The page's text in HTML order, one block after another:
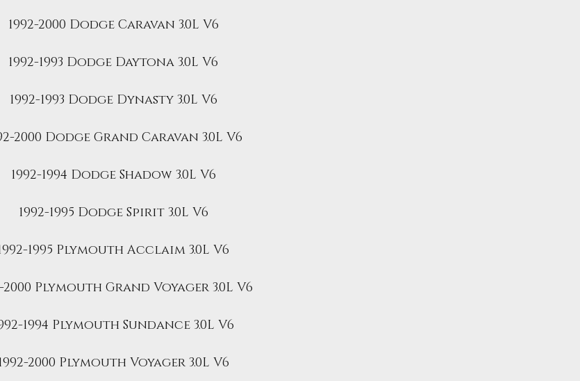
1992-2000 Dodge Caravan 3.0L V6
1992-1993 Dodge Daytona 3.0L V6
1992-1993 Dodge Dynasty 3.0L V6
2000 Dodge Grand Caravan 3.0L V6
1992-1994 Dodge Shadow 3.0L V6
1992-1995 Dodge Spirit 3.0L V6
1995 Plymouth Acclaim 3.0L V6
2000 Plymouth Grand Voyager 3.0L V6
1994 Plymouth Sundance 3.0L V6
2000 Plymouth Voyager 3.0L V6